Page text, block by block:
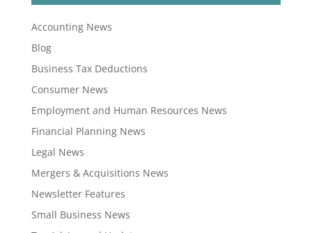
Accounting News
Blog
Business Tax Deductions
Consumer News
Employment and Human Resources News
Financial Planning News
Legal News
Mergers & Acquisitions News
Newsletter Features
Small Business News